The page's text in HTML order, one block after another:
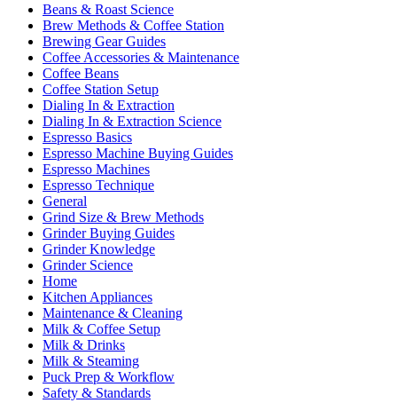
Beans & Roast Science
Brew Methods & Coffee Station
Brewing Gear Guides
Coffee Accessories & Maintenance
Coffee Beans
Coffee Station Setup
Dialing In & Extraction
Dialing In & Extraction Science
Espresso Basics
Espresso Machine Buying Guides
Espresso Machines
Espresso Technique
General
Grind Size & Brew Methods
Grinder Buying Guides
Grinder Knowledge
Grinder Science
Home
Kitchen Appliances
Maintenance & Cleaning
Milk & Coffee Setup
Milk & Drinks
Milk & Steaming
Puck Prep & Workflow
Safety & Standards